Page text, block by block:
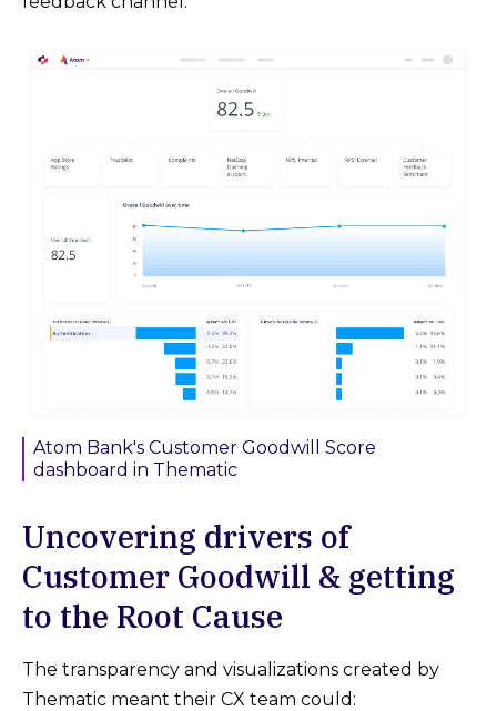
Atom Bank's Customer Goodwill Score
dashboard in Thematic
Uncovering drivers of
Customer Goodwill & getting
to the Root Cause
The transparency and visualizations created by
Thematic meant their CX team could: